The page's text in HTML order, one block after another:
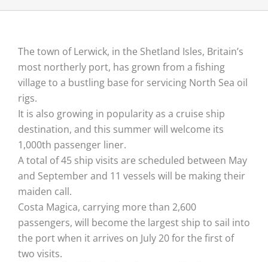
The town of Lerwick, in the Shetland Isles, Britain’s
most northerly port, has grown from a fishing
village to a bustling base for servicing North Sea oil
rigs.
It is also growing in popularity as a cruise ship
destination, and this summer will welcome its
1,000th passenger liner.
A total of 45 ship visits are scheduled between May
and September and 11 vessels will be making their
maiden call.
Costa Magica, carrying more than 2,600
passengers, will become the largest ship to sail into
the port when it arrives on July 20 for the first of
two visits.